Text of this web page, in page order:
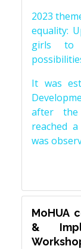
2023
equality:
girls to
It was
after the
reached
was
MoHUA
&